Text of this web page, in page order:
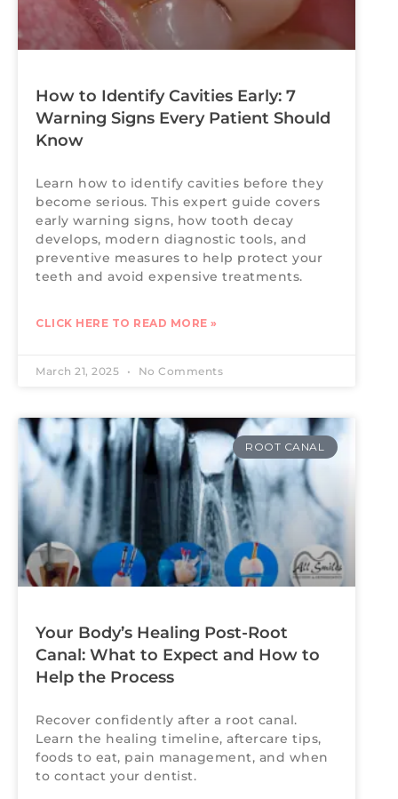
How to Identify Cavities Early: 7
Warning Signs Every Patient Should
Know
Learn how to identify cavities before they
become serious. This expert guide covers
early warning signs, how tooth decay
develops, modern diagnostic tools, and
preventive measures to help protect your
teeth and avoid expensive treatments.
CLICK HERE TO READ MORE »
March 21, 2025 No Comments
ROOT CANAL
Your Body’s Healing Post-Root
Canal: What to Expect and How to
Help the Process
Recover confidently after a root canal.
Learn the healing timeline, aftercare tips,
foods to eat, pain management, and when
to contact your dentist.